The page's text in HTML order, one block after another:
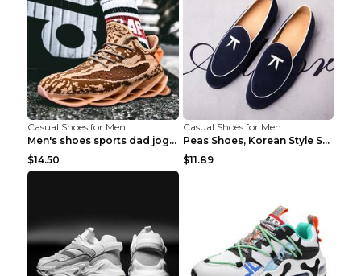
Casual Shoes for Men
Men's shoes sports dad jogging shoes running Apple...
$14.50
Casual Shoes for Men
Peas Shoes, Korean Style Small Leather Shoes Black...
$11.89